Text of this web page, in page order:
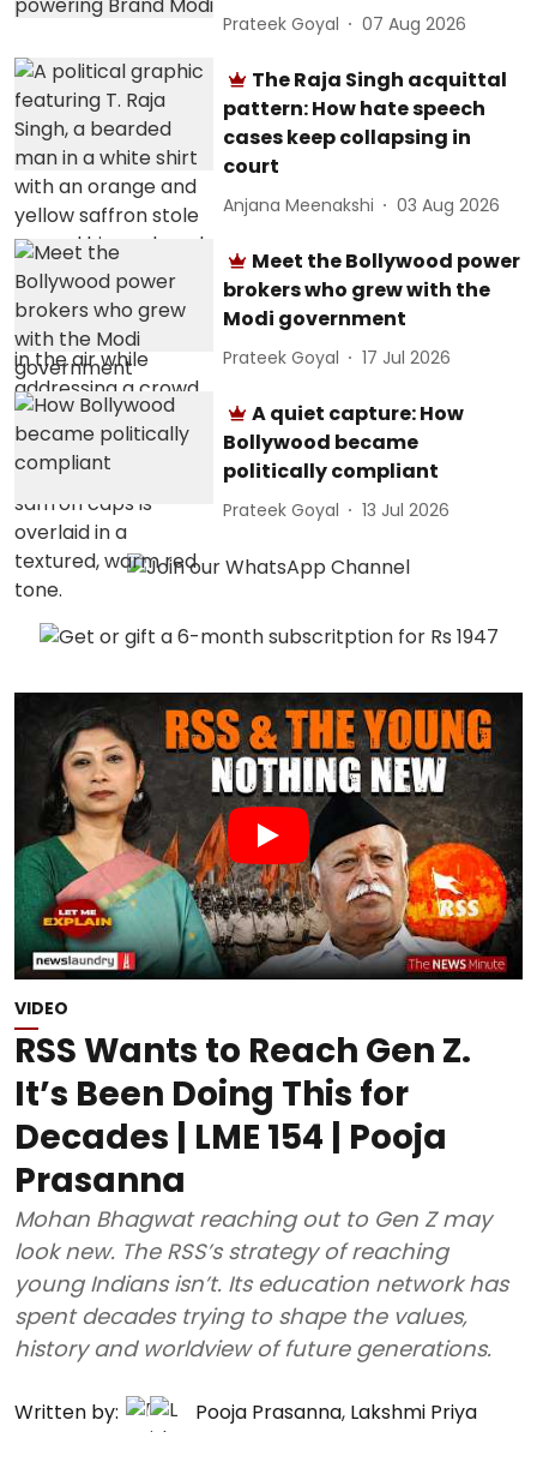
Prateek Goyal 07 Aug 2026
The Raja Singh acquittal
pattern: How hate speech
cases keep collapsing in
court
Anjana Meenakshi 03 Aug 2026
Meet the Bollywood power
brokers who grew with the
Modi government
Prateek Goyal 17 Jul 2026
A quiet capture: How
Bollywood became
politically compliant
Prateek Goyal 13 Jul 2026
VIDEO
RSS Wants to Reach Gen Z.
It’s Been Doing This for
Decades | LME 154 | Pooja
Prasanna
Mohan Bhagwat reaching out to Gen Z may
look new. The RSS’s strategy of reaching
young Indians isn’t. Its education network has
spent decades trying to shape the values,
history and worldview of future generations.
Written by: Pooja Prasanna, Lakshmi Priya